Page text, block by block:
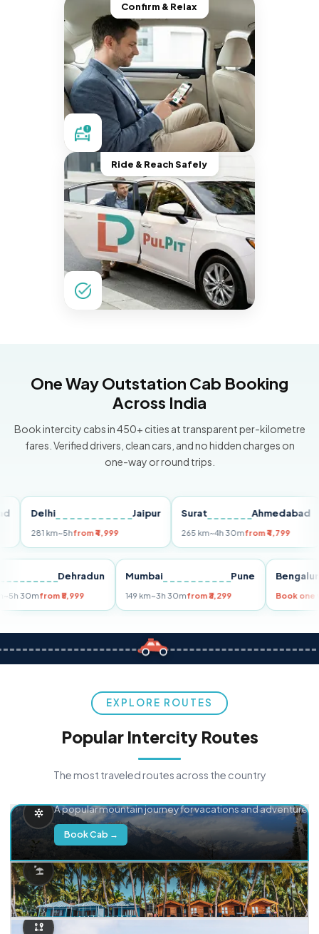
Confirm & Relax
Ride & Reach Safely
One Way Outstation Cab Booking
Across India
Book intercity cabs in 450+ cities at transparent per-kilometre
fares. Verified drivers, clean cars, and no hidden charges on
one-way or round trips.
Delhi Jaipur
281 km~5hfrom ₹4,999
Surat Ahmedabad
265 km~4h 30mfrom ₹4,799
Dehradun
km~5h 30mfrom ₹5,999
Mumbai Pune
149 km~3h 30mfrom ₹3,299
EXPLORE ROUTES
Popular Intercity Routes
The most traveled routes across the country
A popular mountain journey for vacations and adventure.
Book Cab →